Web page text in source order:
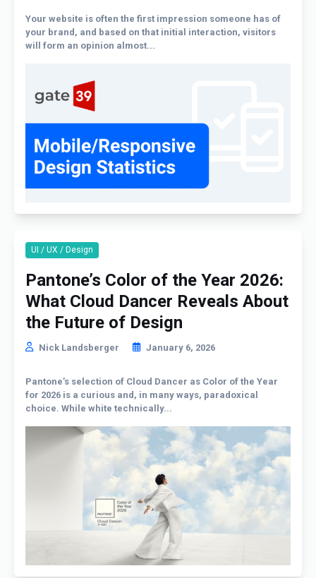
Your website is often the first impression someone has of
your brand, and based on that initial interaction, visitors
will form an opinion almost...
UI / UX / Design
Pantone’s Color of the Year 2026:
What Cloud Dancer Reveals About
the Future of Design
Nick Landsberger January 6, 2026
Pantone’s selection of Cloud Dancer as Color of the Year
for 2026 is a curious and, in many ways, paradoxical
choice. While white technically...